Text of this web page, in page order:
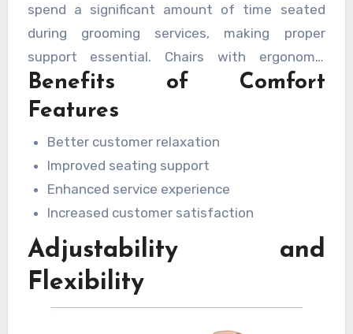
spend a significant amount of time seated
during grooming services, making proper
support essential. Chairs with ergonomic
designs help maintain a comfortable posture
and create a more enjoyable experience. Well-
can make a noticeable difference in customer
satisfaction.
Benefits of Comfort
Features
Better customer relaxation
Improved seating support
Enhanced service experience
Increased customer satisfaction
Adjustability and
Flexibility